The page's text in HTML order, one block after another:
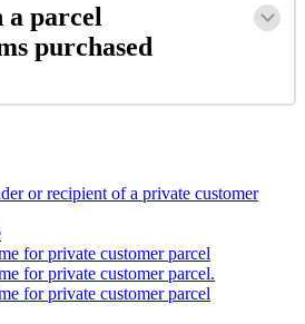
a parcel
purchased
or recipient of a private customer
for private customer parcel
for private customer parcel.
for private customer parcel